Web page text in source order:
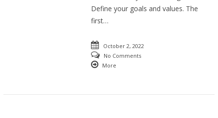
Define your goals and values. The
first…
October 2, 2022
No Comments
More